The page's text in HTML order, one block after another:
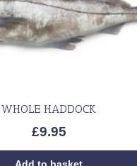
WHOLE HADDOCK
£9.95